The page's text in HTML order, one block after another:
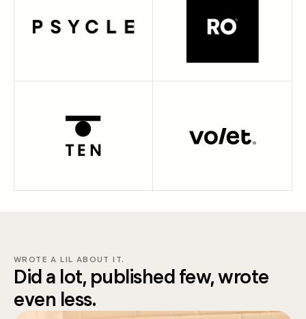
WROTE A LIL ABOUT IT.
Did a lot, published few, wrote
even less.